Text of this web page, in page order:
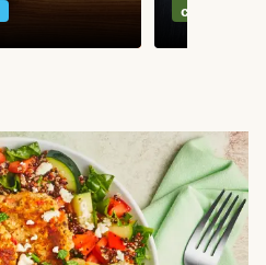
classics